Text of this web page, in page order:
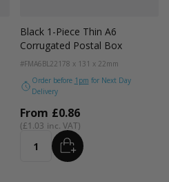
Black 1-Piece Thin A6
Corrugated Postal Box
#FMA6BL22 178 x 131 x 22mm
Order before 1pm for Next Day
Delivery
From £0.86
£1.03
Quantity ADD